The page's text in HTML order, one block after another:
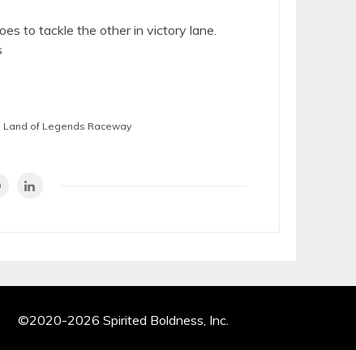
to tackle the other in victory lane.
Land of Legends Raceway
©2020-2026 Spirited Boldness, Inc.